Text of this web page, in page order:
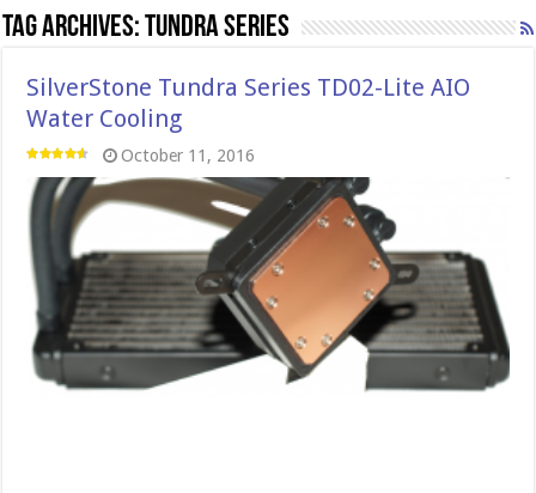
Tag Archives:Tundra Series
SilverStone Tundra Series TD02-Lite AIO
Water Cooling
October 11, 2016